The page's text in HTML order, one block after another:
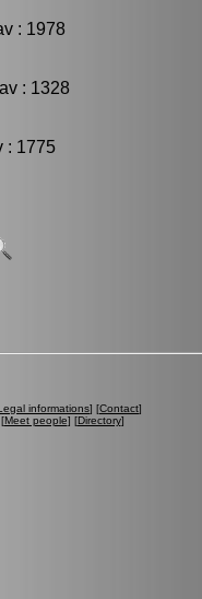
: 1978
: 1328
: 1775
informations] [Contact]
Meet people] [Directory]